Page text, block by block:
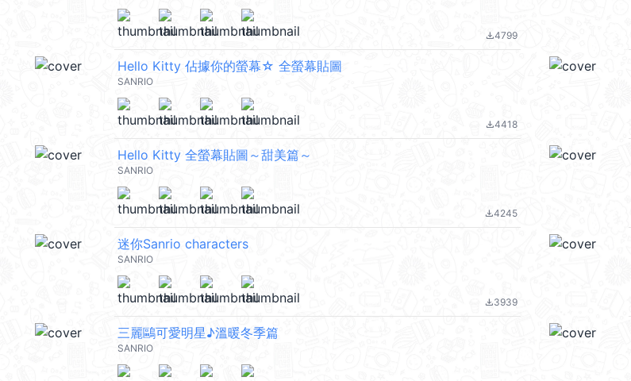
file_download4799
Hello Kitty 佔據你的螢幕☆ 全螢幕貼圖
SANRIO
file_download4418
Hello Kitty 全螢幕貼圖～甜美篇～
SANRIO
file_download4245
迷你Sanrio characters
SANRIO
file_download3939
三麗鷗可愛明星♪溫暖冬季篇
SANRIO